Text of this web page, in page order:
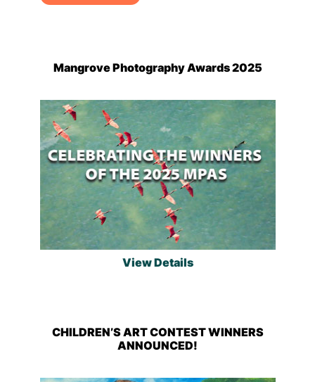
Mangrove Photography Awards 2025
View Details
CHILDREN’S ART CONTEST WINNERS
ANNOUNCED!